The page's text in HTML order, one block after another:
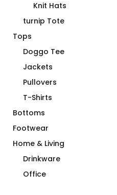
Knit Hats
turnip Tote
Tops
Doggo Tee
Jackets
Pullovers
T-Shirts
Bottoms
Footwear
Home & Living
Drinkware
Office